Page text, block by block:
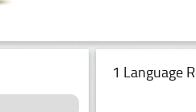
1 Language